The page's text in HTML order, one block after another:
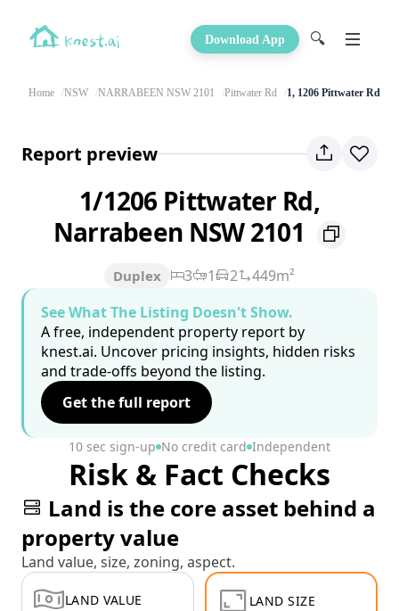
Download App 🔍
Home NSW NARRABEEN NSW 2101 Pittwater Rd 1, 1206 Pittwater Rd
Report preview
1/1206 Pittwater Rd,
Narrabeen NSW 2101
Duplex 3 1 2
449m²
See What The Listing Doesn't Show.
A free, independent property report by
knest.ai. Uncover pricing insights, hidden risks
and trade-offs beyond the listing.
Get the full report
10 sec sign-up No credit card Independent
Risk & Fact Checks
Land is the core asset behind a
property value
Land value, size, zoning, aspect.
LAND VALUE LAND SIZE